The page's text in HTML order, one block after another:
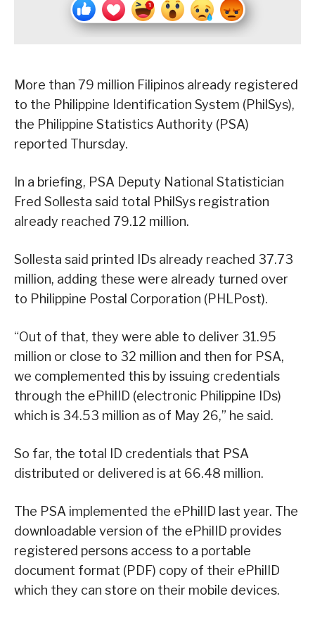
More than 79 million Filipinos already registered
to the Philippine Identification System (PhilSys),
the Philippine Statistics Authority (PSA)
reported Thursday.
In a briefing, PSA Deputy National Statistician
Fred Sollesta said total PhilSys registration
already reached 79.12 million.
Sollesta said printed IDs already reached 37.73
million, adding these were already turned over
to Philippine Postal Corporation (PHLPost).
“Out of that, they were able to deliver 31.95
million or close to 32 million and then for PSA,
we complemented this by issuing credentials
through the ePhilID (electronic Philippine IDs)
which is 34.53 million as of May 26,” he said.
So far, the total ID credentials that PSA
distributed or delivered is at 66.48 million.
The PSA implemented the ePhilID last year. The
downloadable version of the ePhilID provides
registered persons access to a portable
document format (PDF) copy of their ePhilID
which they can store on their mobile devices.